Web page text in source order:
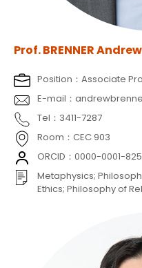
Prof. BRENNER
Position：Associate
E-mail：
Tel：3411-7287
Room：CEC 903
ORCID：0000-0001-
Metaphysics;
Ethics; Philosophy of